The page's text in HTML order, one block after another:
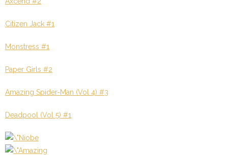
Citizen Jack #1
Monstress #1
Paper Girls #2
Amazing Spider-Man (Vol 4) #3
Deadpool (Vol 5) #1